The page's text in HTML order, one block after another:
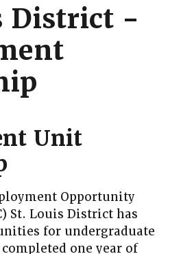
District -
Unit
Opportunity
St. Louis District has
for undergraduate
one year of